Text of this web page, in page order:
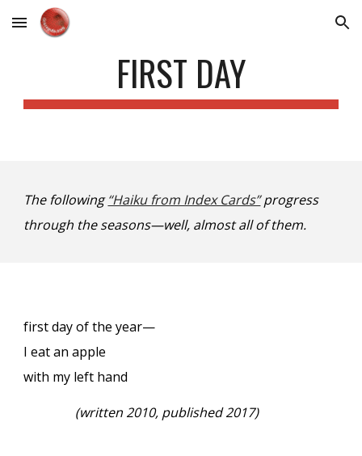
Skip to main content Skip to navigation
FIRST DAY
The following“Haiku from Index Cards”progress
through the seasons—well, almost all of them.
first day of the year—
I eat an apple
with my left hand
(written 2010, published 2017)